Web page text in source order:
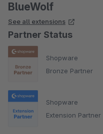
BlueWolf
See all extensions
Partner Status
Shopware
Bronze Partner
Shopware
Extension Partner